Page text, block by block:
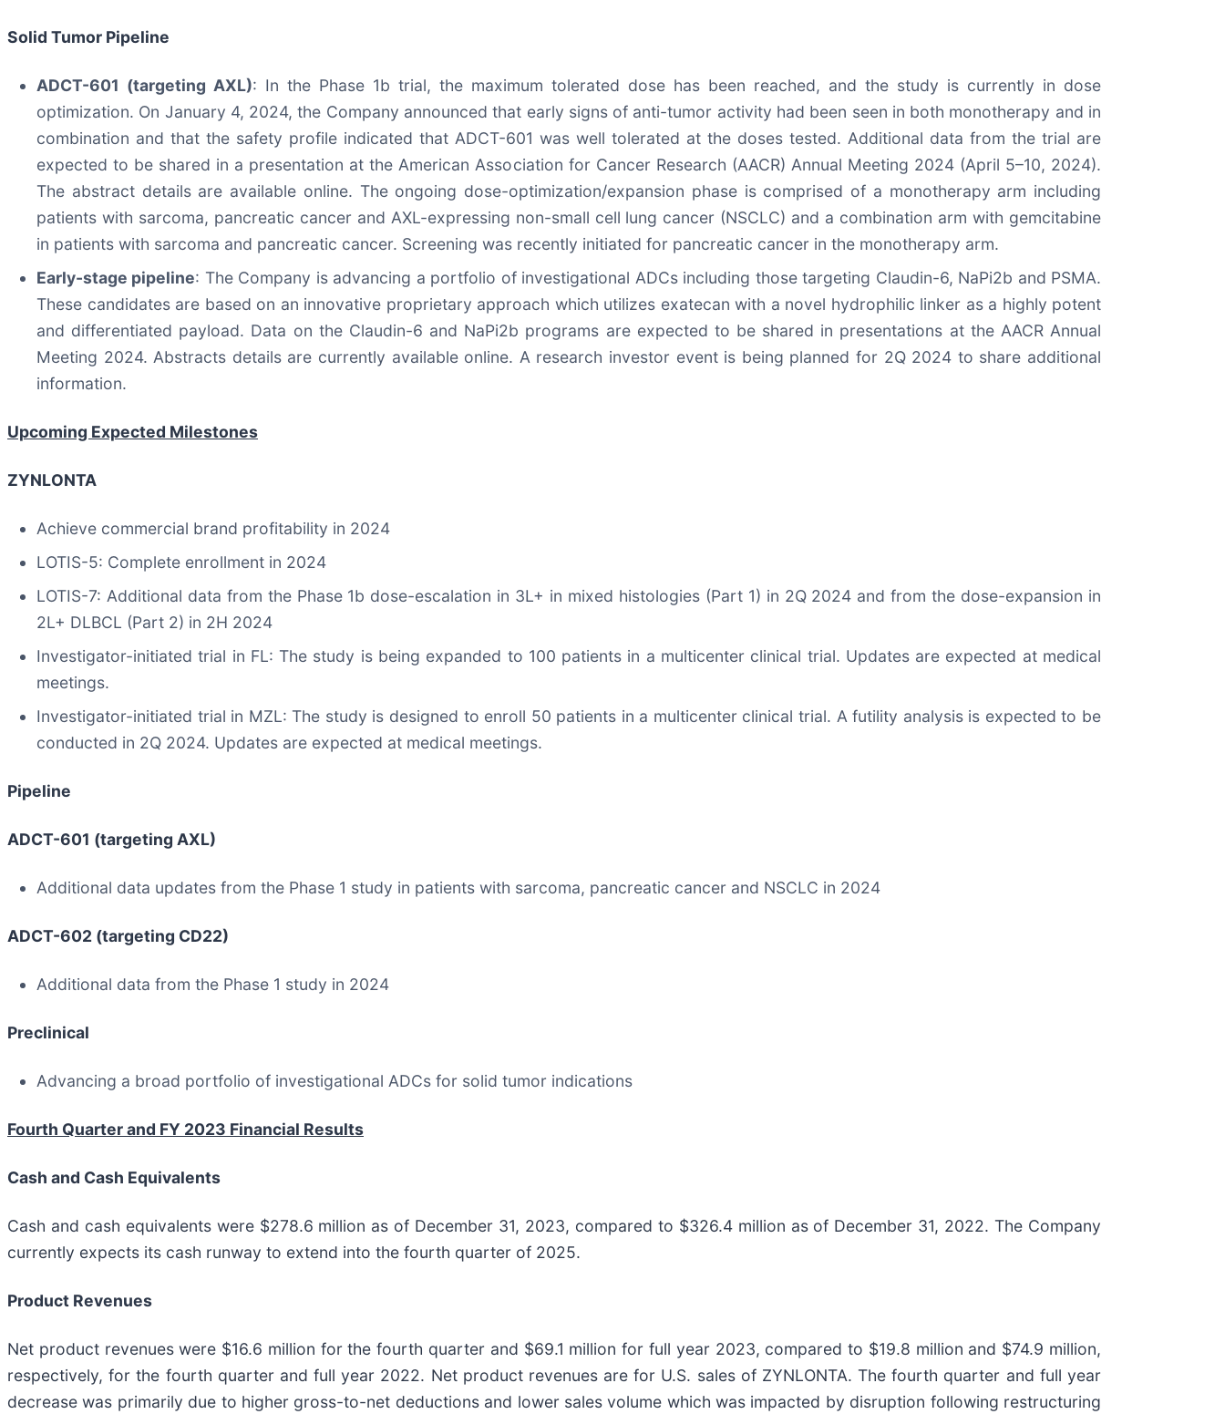
Solid Tumor Pipeline
ADCT-601 (targeting AXL): In the Phase 1b trial, the maximum tolerated dose has been reached, and the study is currently in dose
optimization. On January 4, 2024, the Company announced that early signs of anti-tumor activity had been seen in both monotherapy and in
combination and that the safety profile indicated that ADCT-601 was well tolerated at the doses tested. Additional data from the trial are
expected to be shared in a presentation at the American Association for Cancer Research (AACR) Annual Meeting 2024 (April 5–10, 2024).
The abstract details are available online. The ongoing dose-optimization/expansion phase is comprised of a monotherapy arm including
patients with sarcoma, pancreatic cancer and AXL-expressing non-small cell lung cancer (NSCLC) and a combination arm with gemcitabine
in patients with sarcoma and pancreatic cancer. Screening was recently initiated for pancreatic cancer in the monotherapy arm.
Early-stage pipeline: The Company is advancing a portfolio of investigational ADCs including those targeting Claudin-6, NaPi2b and PSMA.
These candidates are based on an innovative proprietary approach which utilizes exatecan with a novel hydrophilic linker as a highly potent
and differentiated payload. Data on the Claudin-6 and NaPi2b programs are expected to be shared in presentations at the AACR Annual
Meeting 2024. Abstracts details are currently available online. A research investor event is being planned for 2Q 2024 to share additional
information.
Upcoming Expected Milestones
ZYNLONTA
Achieve commercial brand profitability in 2024
LOTIS-5: Complete enrollment in 2024
LOTIS-7: Additional data from the Phase 1b dose-escalation in 3L+ in mixed histologies (Part 1) in 2Q 2024 and from the dose-expansion in
2L+ DLBCL (Part 2) in 2H 2024
Investigator-initiated trial in FL: The study is being expanded to 100 patients in a multicenter clinical trial. Updates are expected at medical
meetings.
Investigator-initiated trial in MZL: The study is designed to enroll 50 patients in a multicenter clinical trial. A futility analysis is expected to be
conducted in 2Q 2024. Updates are expected at medical meetings.
Pipeline
ADCT-601 (targeting AXL)
Additional data updates from the Phase 1 study in patients with sarcoma, pancreatic cancer and NSCLC in 2024
ADCT-602 (targeting CD22)
Additional data from the Phase 1 study in 2024
Preclinical
Advancing a broad portfolio of investigational ADCs for solid tumor indications
Fourth Quarter and FY 2023 Financial Results
Cash and Cash Equivalents
Cash and cash equivalents were $278.6 million as of December 31, 2023, compared to $326.4 million as of December 31, 2022. The Company
currently expects its cash runway to extend into the fourth quarter of 2025.
Product Revenues
Net product revenues were $16.6 million for the fourth quarter and $69.1 million for full year 2023, compared to $19.8 million and $74.9 million,
respectively, for the fourth quarter and full year 2022. Net product revenues are for U.S. sales of ZYNLONTA. The fourth quarter and full year
decrease was primarily due to higher gross-to-net deductions and lower sales volume which was impacted by disruption following restructuring